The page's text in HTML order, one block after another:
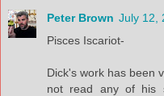
Peter Brown July 12,
Pisces Iscariot-
Dick's work has been
not read any of his